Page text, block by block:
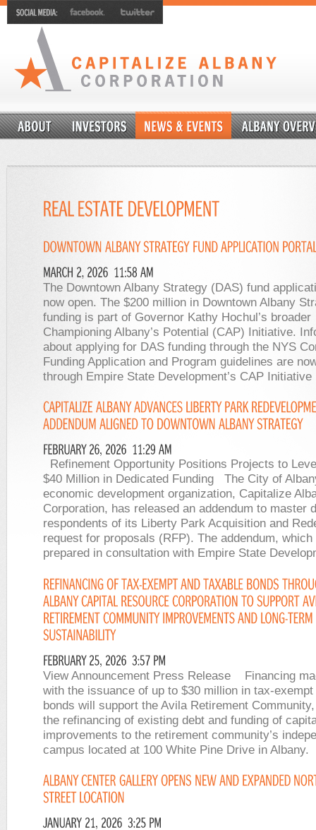
The Downtown Albany Strategy (DAS) fund
now open. The $200 million in Downtown Albany
funding is part of Governor Kathy Hochul’s broader
Championing Albany’s Potential (CAP) Initiative.
about applying for DAS funding through the NYS
Funding Application and Program guidelines are
through Empire State Development’s CAP
Refinement Opportunity Positions Projects to
$40 Million in Dedicated Funding The City of
economic development organization, Capitalize
Corporation, has released an addendum to master
respondents of its Liberty Park Acquisition and
request for proposals (RFP). The addendum, which
prepared in consultation with Empire State
View Announcement Press Release Financing
with the issuance of up to $30 million in tax-
bonds will support the Avila Retirement
the refinancing of existing debt and funding of
improvements to the retirement community’s
campus located at 100 White Pine Drive in